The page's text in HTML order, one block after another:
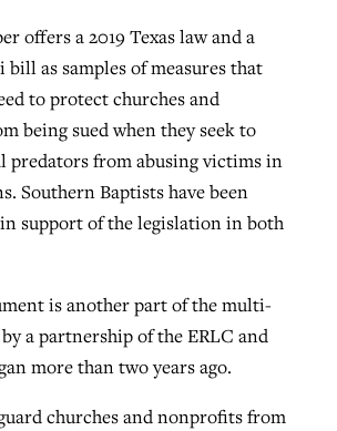
offers a 2019 Texas law and a
bill as samples of measures that
to protect churches and
being sued when they seek to
predators from abusing victims in
Southern Baptists have been
support of the legislation in both
is another part of the multi-
a partnership of the ERLC and
more than two years ago.
churches and nonprofits from